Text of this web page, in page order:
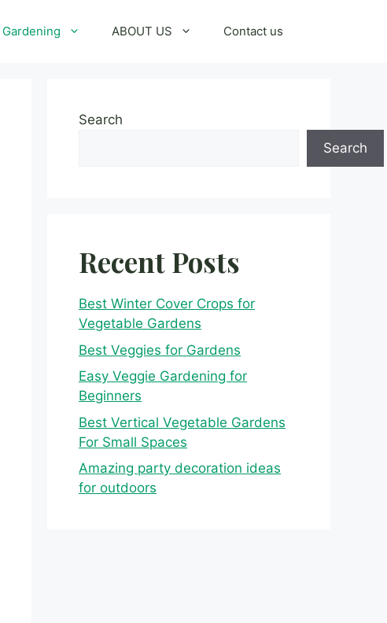
Gardening ABOUT US Contact us
Search
Search
Recent Posts
Best Winter Cover Crops for
Vegetable Gardens
Best Veggies for Gardens
Easy Veggie Gardening for
Beginners
Best Vertical Vegetable Gardens
For Small Spaces
Amazing party decoration ideas
for outdoors